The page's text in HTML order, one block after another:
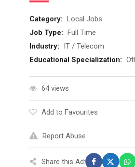
Category: Local Jobs
Job Type: Full Time
Industry:
IT / Telecom
Educational Specialization:
64 views
Add to Favourites
Report Abuse
Share this Ad: